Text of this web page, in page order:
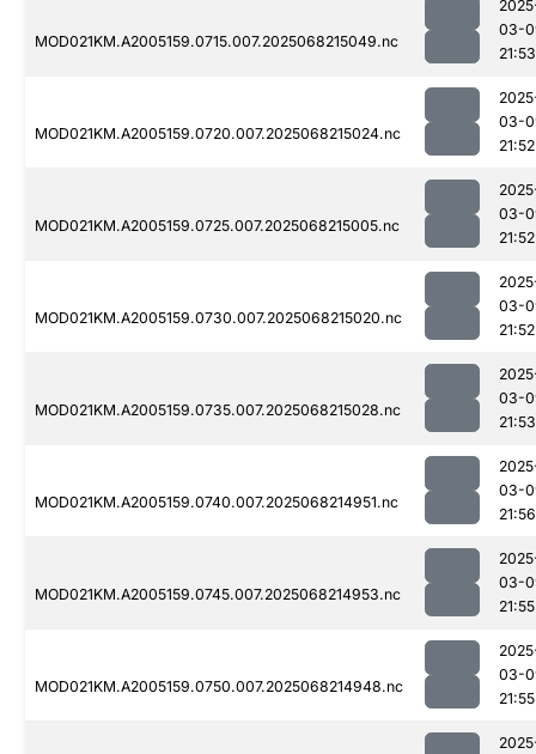
MOD021KM.A2005159.0715.007.2025068215049.nc
03-
21:53
MOD021KM.A2005159.0720.007.2025068215024.nc
03-
21:52
MOD021KM.A2005159.0725.007.2025068215005.nc
03-
21:52
MOD021KM.A2005159.0730.007.2025068215020.nc
03-
21:52
MOD021KM.A2005159.0735.007.2025068215028.nc
03-
21:53
MOD021KM.A2005159.0740.007.2025068214951.nc
03-
21:56
MOD021KM.A2005159.0745.007.2025068214953.nc
03-
21:55
MOD021KM.A2005159.0750.007.2025068214948.nc
03-
21:55